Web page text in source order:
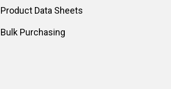
Product Data Sheets
Bulk Purchasing